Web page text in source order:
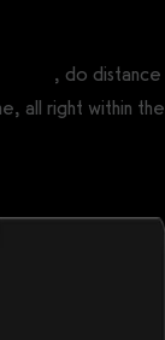
, do distance
all right within the